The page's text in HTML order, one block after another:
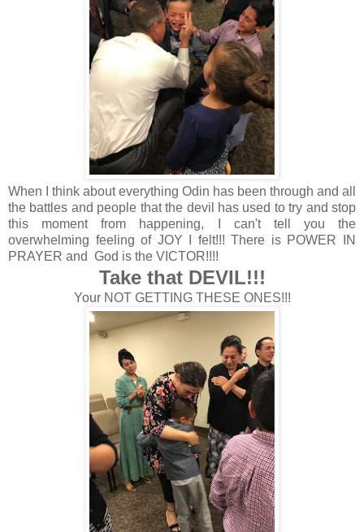
When I think about everything Odin has been through and all
the battles and people that the devil has used to try and stop
this moment from happening, I can't tell you the
overwhelming feeling of JOY I felt!!! There is POWER IN
PRAYER and God is the VICTOR!!!!
Take that DEVIL!!!
Your NOT GETTING THESE ONES!!!